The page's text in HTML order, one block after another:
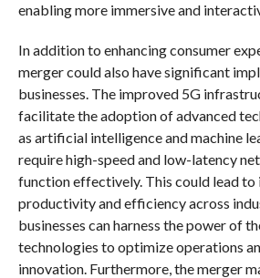
enabling more immersive and
In addition to enhancing consumer
merger could also have significant
businesses. The improved 5G
facilitate the adoption of advanced
as artificial intelligence and machine
require high-speed and low-latency
function effectively. This could lead to
productivity and efficiency across
businesses can harness the power of
technologies to optimize operations
innovation. Furthermore, the merger